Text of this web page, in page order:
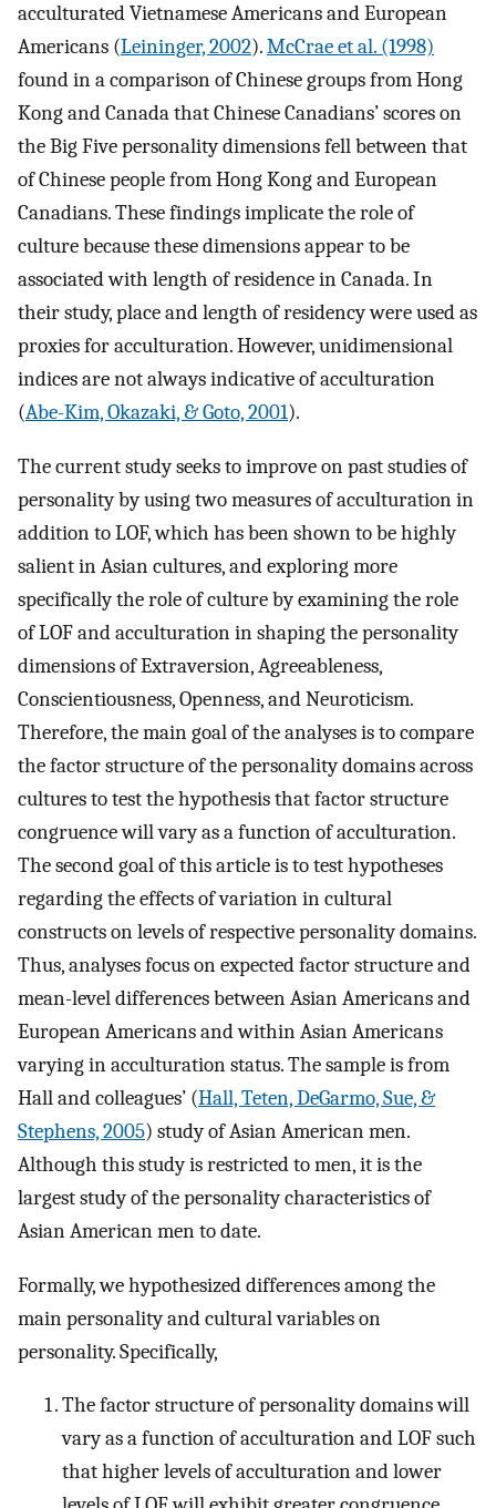
acculturated Vietnamese Americans and European
Americans (Leininger, 2002).McCrae et al. (1998)
found in a comparison of Chinese groups from Hong
Kong and Canada that Chinese Canadians’ scores on
the Big Five personality dimensions fell between that
of Chinese people from Hong Kong and European
Canadians. These findings implicate the role of
culture because these dimensions appear to be
associated with length of residence in Canada. In
their study, place and length of residency were used as
proxies for acculturation. However, unidimensional
indices are not always indicative of acculturation
(Abe-Kim, Okazaki, & Goto, 2001).
The current study seeks to improve on past studies of
personality by using two measures of acculturation in
addition to LOF, which has been shown to be highly
salient in Asian cultures, and exploring more
specifically the role of culture by examining the role
of LOF and acculturation in shaping the personality
dimensions of Extraversion, Agreeableness,
Conscientiousness, Openness, and Neuroticism.
Therefore, the main goal of the analyses is to compare
the factor structure of the personality domains across
cultures to test the hypothesis that factor structure
congruence will vary as a function of acculturation.
The second goal of this article is to test hypotheses
regarding the effects of variation in cultural
constructs on levels of respective personality domains.
Thus, analyses focus on expected factor structure and
mean-level differences between Asian Americans and
European Americans and within Asian Americans
varying in acculturation status. The sample is from
Hall and colleagues’ (Hall, Teten, DeGarmo, Sue, &
Stephens, 2005) study of Asian American men.
Although this study is restricted to men, it is the
largest study of the personality characteristics of
Asian American men to date.
Formally, we hypothesized differences among the
main personality and cultural variables on
personality. Specifically,
The factor structure of personality domains will
vary as a function of acculturation and LOF such
that higher levels of acculturation and lower